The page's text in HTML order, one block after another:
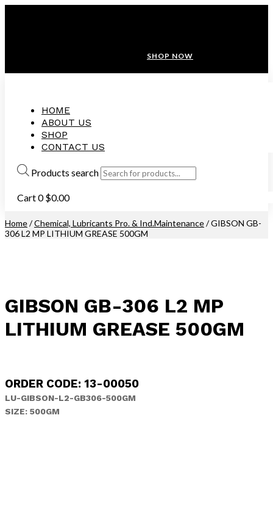
SHOP NOW
HOME
ABOUT US
SHOP
CONTACT US
Products search
Cart0 $0.00
Home/Chemical, Lubricants Pro. & Ind.Maintenance/ GIBSON GB-
306 L2 MP LITHIUM GREASE 500GM
GIBSON GB-306 L2 MP
LITHIUM GREASE 500GM
ORDER CODE: 13-00050
LU-GIBSON-L2-GB306-500GM
SIZE: 500GM